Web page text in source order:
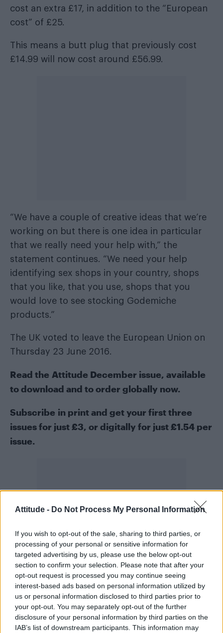
Attitude - Do Not Process My Personal Information
If you wish to opt-out of the sale, sharing to third parties, or
processing of your personal or sensitive information for
targeted advertising by us, please use the below opt-out
section to confirm your selection. Please note that after your
opt-out request is processed you may continue seeing
interest-based ads based on personal information utilized by
us or personal information disclosed to third parties prior to
your opt-out. You may separately opt-out of the further
disclosure of your personal information by third parties on the
IAB’s list of downstream participants. This information may
cost an extra £17, in addition to the “European
cost” of £25.
This means a butt plug that previously cost
£14.99 will now cost around £56.99.
“We have a couple of creative ideas that we’re
working on but there is one idea in particular
that we really need your help with,” the
statement continues. “We need your help
identifying sex shops in your country, shops
that you like, that you use, shops that you
would love to see stocking Godemiche
products.”
The UK voted to leave the European Union on
Thursday 23 June 2016.
Read the Attitude December issue, available
todownload and to order globally now.
Subscribe in printand get your first three
issues for just £3, or digitally for just £1.54 per
issue.